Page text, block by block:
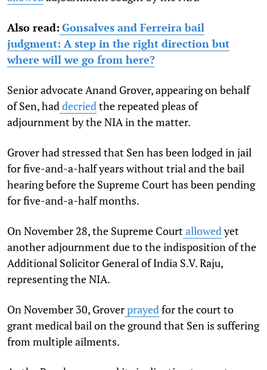
Also read: Gonsalves and Ferreira bail
judgment: A step in the right direction but
where will we go from here?
Senior advocate Anand Grover, appearing on behalf
of Sen, had decried the repeated pleas of
adjournment by the NIA in the matter.
Grover had stressed that Sen has been lodged in jail
for five-and-a-half years without trial and the bail
hearing before the Supreme Court has been pending
for five-and-a-half months.
On November 28, the Supreme Court allowedyet
another adjournment due to the indisposition of the
Additional Solicitor General of India S.V. Raju,
representing the NIA.
On November 30, Groverprayed for the court to
grant medical bail on the ground that Sen is suffering
from multiple ailments.